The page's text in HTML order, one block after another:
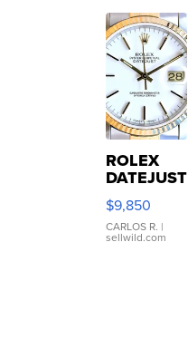
ROLEX
DATEJUST
16233
WHITE
DIAL
FLUTED
$9,850
CARLOS R. |
sellwild.com